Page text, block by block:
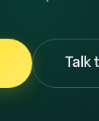
Talk